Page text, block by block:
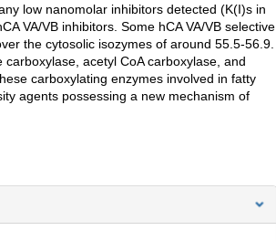
low nanomolar inhibitors detected (K(I)s in
VA/VB inhibitors. Some hCA VA/VB selective
the cytosolic isozymes of around 55.5-56.9.
acetyl CoA carboxylase, and
carboxylating enzymes involved in fatty
agents possessing a new mechanism of